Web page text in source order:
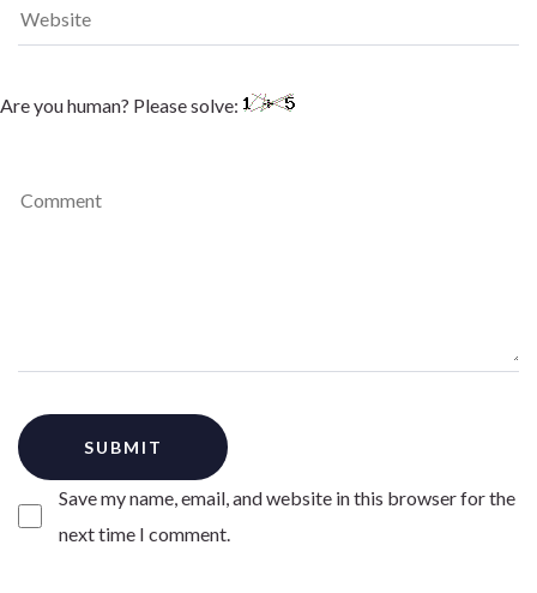
Save my name, email, and website in this browser for the
next time I comment.
Are you human? Please solve: